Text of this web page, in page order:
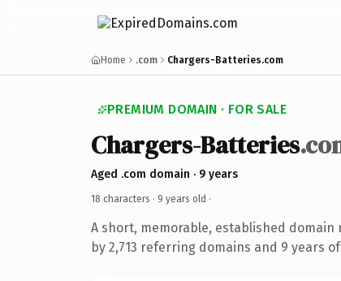
Home .com Chargers-Batteries.com
PREMIUM DOMAIN · FOR SALE
Chargers-Batteries
Aged .com domain · 9 years
18 characters · 9 years old ·
A short, memorable, established
by 2,713 referring domains and 9 years